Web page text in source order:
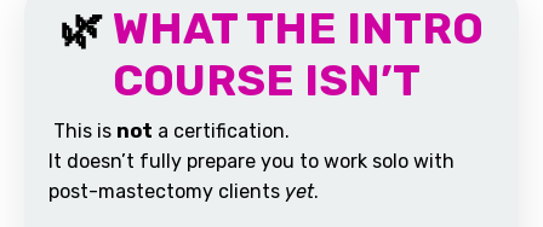
🌿 WHAT THE INTRO
COURSE ISN’T
This is not a certification.
It doesn’t fully prepare you to work solo with
post-mastectomy clients yet.